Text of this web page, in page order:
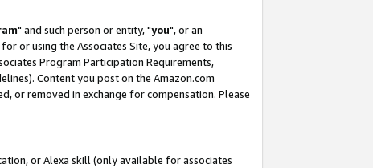
" and such person or entity, "you", or an
or using the Associates Site, you agree to this
Program Participation Requirements,
Content you post on the Amazon.com
or removed in exchange for compensation. Please
or Alexa skill (only available for associates